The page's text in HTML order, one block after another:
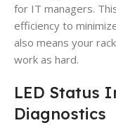
for IT managers.
efficiency to
also means your
work as hard.
LED Status
Diagnostics